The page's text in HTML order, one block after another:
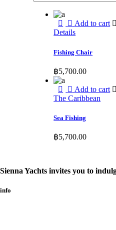
Add to cart
Details
Fishing Chair
฿5,700.00
Add to cart
The Caribbean
Sea Fishing
฿5,700.00
Sienna Yachts invites you to
info​